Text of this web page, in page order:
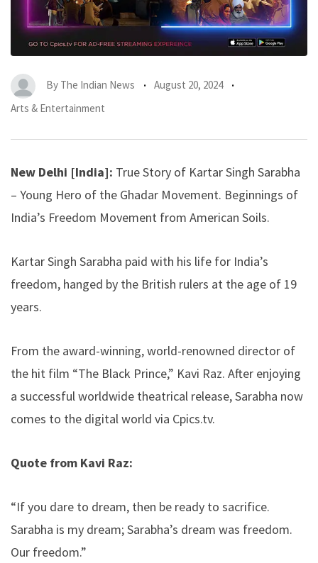
By The Indian News
August 20, 2024
Arts & Entertainment
New Delhi [India]: True Story of Kartar Singh Sarabha
– Young Hero of the Ghadar Movement. Beginnings of
India’s Freedom Movement from American Soils.
Kartar Singh Sarabha paid with his life for India’s
freedom, hanged by the British rulers at the age of 19
years.
From the award-winning, world-renowned director of
the hit film “The Black Prince,” Kavi Raz. After enjoying
a successful worldwide theatrical release, Sarabha now
comes to the digital world via Cpics.tv.
Quote from Kavi Raz:
“If you dare to dream, then be ready to sacrifice.
Sarabha is my dream; Sarabha’s dream was freedom.
Our freedom.”